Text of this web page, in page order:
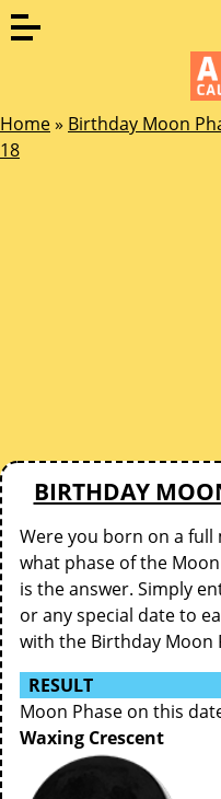
Home» Birthday Moon
18
BIRTHDAY
Were you born on a full
what phase of the
is the answer. Simply
or any special date to
with the Birthday Moon
RESULT
Moon Phase on this
Waxing Crescent